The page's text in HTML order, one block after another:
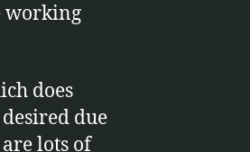
working
does
due
lots of